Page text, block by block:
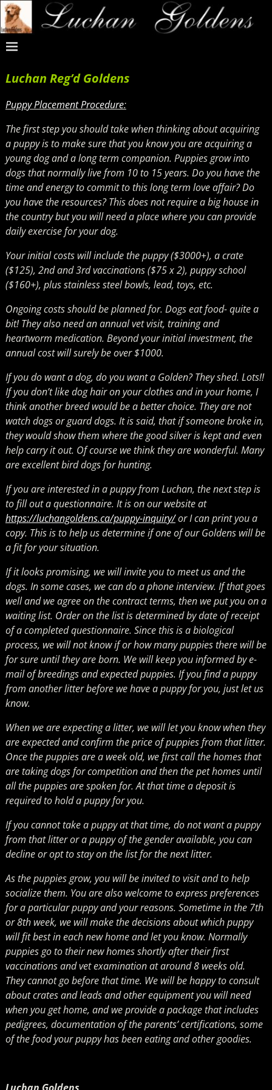
Luchan Reg’d Goldens
Puppy Placement Procedure:
The first step you should take when thinking about acquiring
a puppy is to make sure that you know you are acquiring a
young dog and a long term companion. Puppies grow into
dogs that normally live from 10 to 15 years. Do you have the
time and energy to commit to this long term love affair? Do
you have the resources? This does not require a big house in
the country but you will need a place where you can provide
daily exercise for your dog.
Your initial costs will include the puppy ($3000+), a crate
($125), 2nd and 3rd vaccinations ($75 x 2), puppy school
($160+), plus stainless steel bowls, lead, toys, etc.
Ongoing costs should be planned for. Dogs eat food- quite a
bit! They also need an annual vet visit, training and
heartworm medication. Beyond your initial investment, the
annual cost will surely be over $1000.
If you do want a dog, do you want a Golden? They shed. Lots!!
If you don’t like dog hair on your clothes and in your home, I
think another breed would be a better choice. They are not
watch dogs or guard dogs. It is said, that if someone broke in,
they would show them where the good silver is kept and even
help carry it out. Of course we think they are wonderful. Many
are excellent bird dogs for hunting.
If you are interested in a puppy from Luchan, the next step is
to fill out a questionnaire. It is on our website at
https://luchangoldens.ca/puppy-inquiry/or I can print you a
copy. This is to help us determine if one of our Goldens will be
a fit for your situation.
If it looks promising, we will invite you to meet us and the
dogs. In some cases, we can do a phone interview. If that goes
well and we agree on the contract terms, then we put you on a
waiting list. Order on the list is determined by date of receipt
of a completed questionnaire. Since this is a biological
process, we will not know if or how many puppies there will be
for sure until they are born. We will keep you informed by e-
mail of breedings and expected puppies. If you find a puppy
from another litter before we have a puppy for you, just let us
know.
When we are expecting a litter, we will let you know when they
are expected and confirm the price of puppies from that litter.
Once the puppies are a week old, we first call the homes that
are taking dogs for competition and then the pet homes until
all the puppies are spoken for. At that time a deposit is
required to hold a puppy for you.
If you cannot take a puppy at that time, do not want a puppy
from that litter or a puppy of the gender available, you can
decline or opt to stay on the list for the next litter.
As the puppies grow, you will be invited to visit and to help
socialize them. You are also welcome to express preferences
for a particular puppy and your reasons. Sometime in the 7th
or 8th week, we will make the decisions about which puppy
will fit best in each new home and let you know. Normally
puppies go to their new homes shortly after their first
vaccinations and vet examination at around 8 weeks old.
They cannot go before that time. We will be happy to consult
about crates and leads and other equipment you will need
when you get home, and we provide a package that includes
pedigrees, documentation of the parents’ certifications, some
of the food your puppy has been eating and other goodies.